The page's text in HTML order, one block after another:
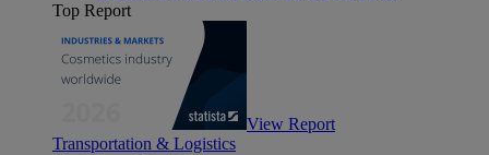
Top Report
View Report
Transportation & Logistics